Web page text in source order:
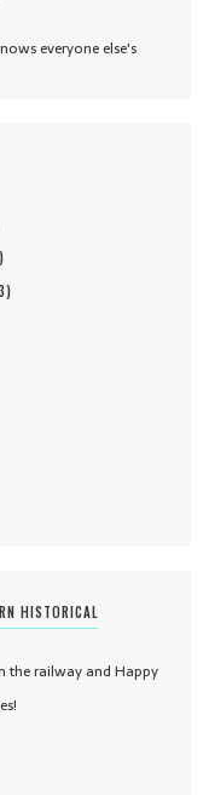
everyone else's
)
)
HISTORICAL
the railway and Happy